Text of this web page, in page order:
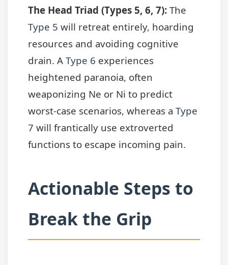
The Head Triad (Types 5, 6, 7): The
Type 5 will retreat entirely, hoarding
resources and avoiding cognitive
drain. A Type 6 experiences
heightened paranoia, often
weaponizing Ne or Ni to predict
worst-case scenarios, whereas a Type
7 will frantically use extroverted
functions to escape incoming pain.
Actionable Steps to
Break the Grip